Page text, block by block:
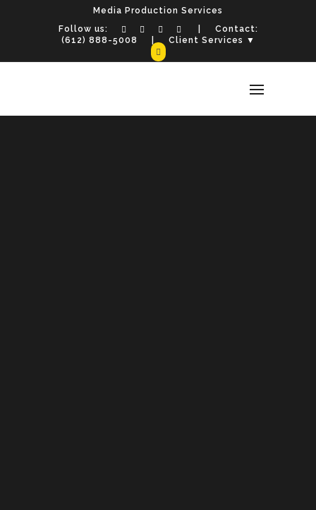
Media Production Services
Follow us:
| Contact:
(612) 888-5008
| Client Services ▼